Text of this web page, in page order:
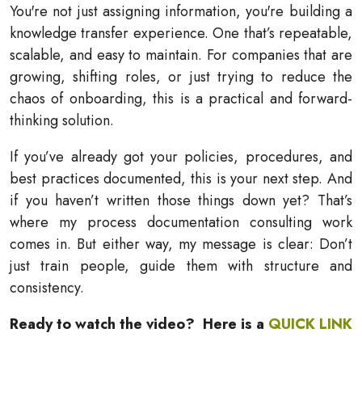
You're not just assigning information, you're building a
knowledge transfer experience. One that’s repeatable,
scalable, and easy to maintain. For companies that are
growing, shifting roles, or just trying to reduce the
chaos of onboarding, this is a practical and forward-
thinking solution.
If you’ve already got your policies, procedures, and
best practices documented, this is your next step. And
if you haven’t written those things down yet? That’s
where my process documentation consulting work
comes in. But either way, my message is clear: Don’t
just train people, guide them with structure and
consistency.
Ready to watch the video? Here is a QUICK LINK